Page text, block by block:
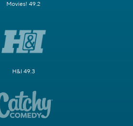
Movies! 49.2
H&I 49.3